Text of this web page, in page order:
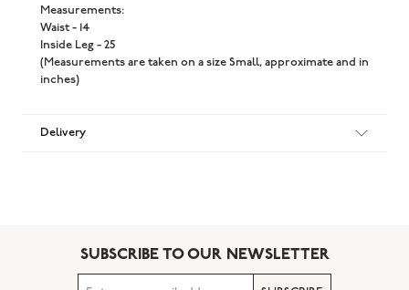
Measurements:
Waist - 14
Inside Leg - 25
(Measurements are taken on a size Small, approximate and in
inches)
Delivery
SUBSCRIBE TO OUR NEWSLETTER